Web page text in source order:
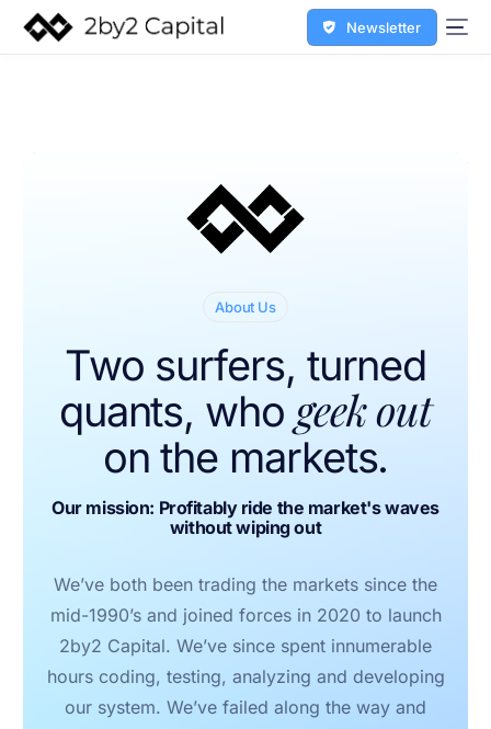
Newsletter
About Us
Two surfers, turned
quants, who geek out
on the markets.
Our mission: Profitably ride the market's waves
without wiping out
We’ve both been trading the markets since the
mid-1990’s and joined forces in 2020 to launch
2by2 Capital. We’ve since spent innumerable
hours coding, testing, analyzing and developing
our system. We’ve failed along the way and